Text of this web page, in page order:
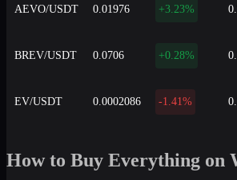
AEVO/USDT 0.01976 +3.23%
BREV/USDT 0.0706 +0.28%
EV/USDT 0.0002086 -1.41%
How to Buy Everything on